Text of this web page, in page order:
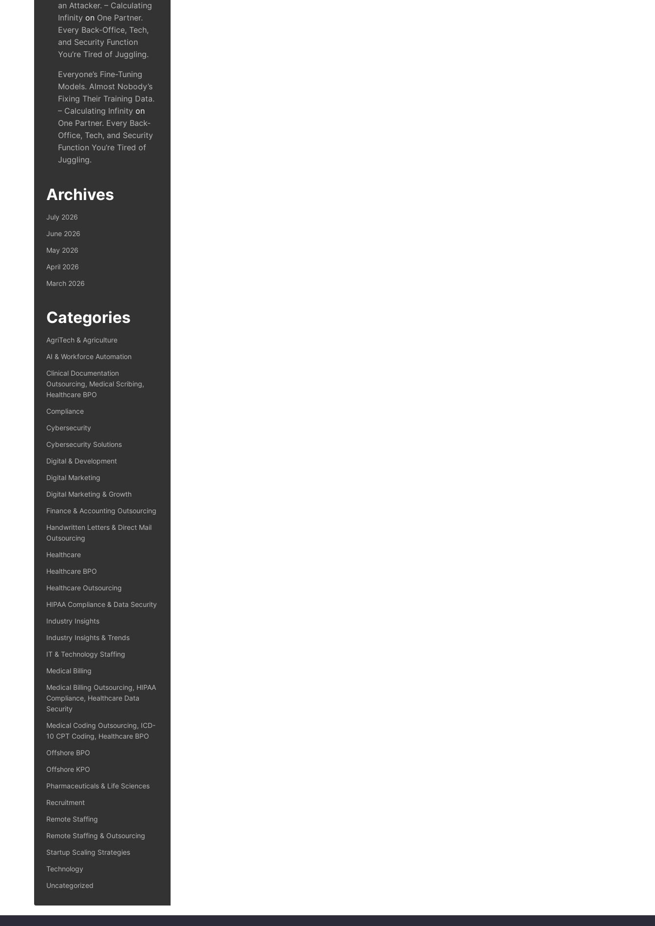
an Attacker. – Calculating
Infinity on One Partner.
Every Back-Office, Tech,
and Security Function
You’re Tired of Juggling.
Everyone’s Fine-Tuning
Models. Almost Nobody’s
Fixing Their Training Data.
– Calculating Infinity on
One Partner. Every Back-
Office, Tech, and Security
Function You’re Tired of
Juggling.
Archives
July 2026
June 2026
May 2026
April 2026
March 2026
Categories
AgriTech & Agriculture
AI & Workforce Automation
Clinical Documentation
Outsourcing, Medical Scribing,
Healthcare BPO
Compliance
Cybersecurity
Cybersecurity Solutions
Digital & Development
Digital Marketing
Digital Marketing & Growth
Finance & Accounting Outsourcing
Handwritten Letters & Direct Mail
Outsourcing
Healthcare
Healthcare BPO
Healthcare Outsourcing
HIPAA Compliance & Data Security
Industry Insights
Industry Insights & Trends
IT & Technology Staffing
Medical Billing
Medical Billing Outsourcing, HIPAA
Compliance, Healthcare Data
Security
Medical Coding Outsourcing, ICD-
10 CPT Coding, Healthcare BPO
Offshore BPO
Offshore KPO
Pharmaceuticals & Life Sciences
Recruitment
Remote Staffing
Remote Staffing & Outsourcing
Startup Scaling Strategies
Technology
Uncategorized